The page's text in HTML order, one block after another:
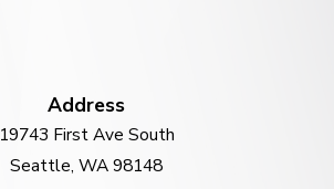
Address
19743 First Ave South
Seattle, WA 98148